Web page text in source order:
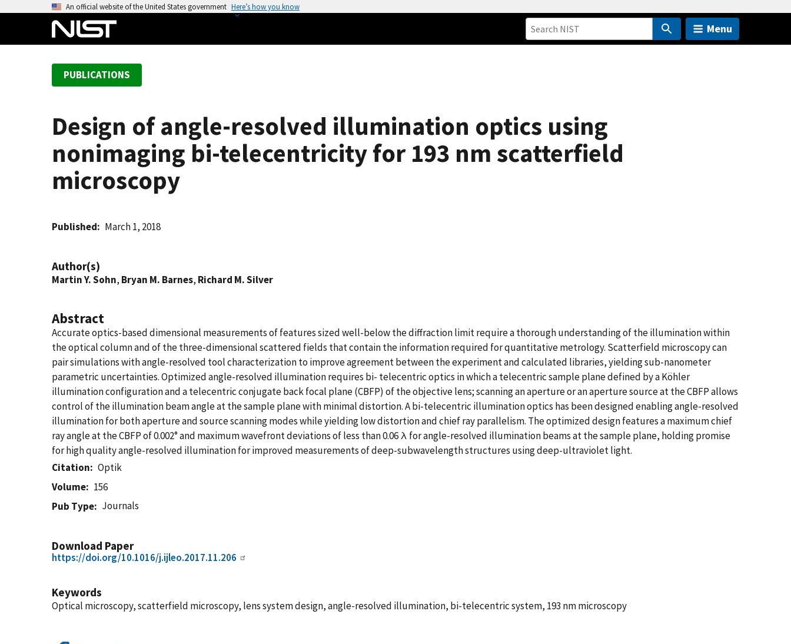
An official website of the United States government Here’s how you know
Menu
PUBLICATIONS
Design of angle-resolved illumination optics using
nonimaging bi-telecentricity for 193 nm scatterfield
microscopy
Published March 1, 2018
Author(s)
Martin Y. Sohn, Bryan M. Barnes, Richard M. Silver
Abstract
Accurate optics-based dimensional measurements of features sized well-below the diffraction limit require a thorough understanding of the illumination within
the optical column and of the three-dimensional scattered fields that contain the information required for quantitative metrology. Scatterfield microscopy can
pair simulations with angle-resolved tool characterization to improve agreement between the experiment and calculated libraries, yielding sub-nanometer
parametric uncertainties. Optimized angle-resolved illumination requires bi- telecentric optics in which a telecentric sample plane defined by a Köhler
illumination configuration and a telecentric conjugate back focal plane (CBFP) of the objective lens; scanning an aperture or an aperture source at the CBFP allows
control of the illumination beam angle at the sample plane with minimal distortion. A bi-telecentric illumination optics has been designed enabling angle-resolved
illumination for both aperture and source scanning modes while yielding low distortion and chief ray parallelism. The optimized design features a maximum chief
ray angle at the CBFP of 0.002° and maximum wavefront deviations of less than 0.06 λ for angle-resolved illumination beams at the sample plane, holding promise
for high quality angle-resolved illumination for improved measurements of deep-subwavelength structures using deep-ultraviolet light.
Citation
Optik
Volume
156
Pub Type
Journals
Download Paper
https://doi.org/10.1016/j.ijleo.2017.11.206
Keywords
Optical microscopy, scatterfield microscopy, lens system design, angle-resolved illumination, bi-telecentric system, 193 nm microscopy